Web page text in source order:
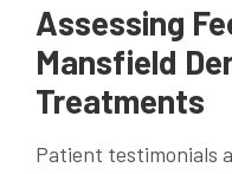
Assessing
Mansfield
Treatments
Patient testimonials